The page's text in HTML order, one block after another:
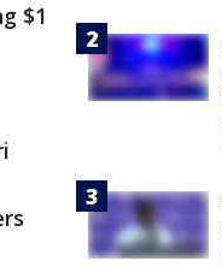
$1